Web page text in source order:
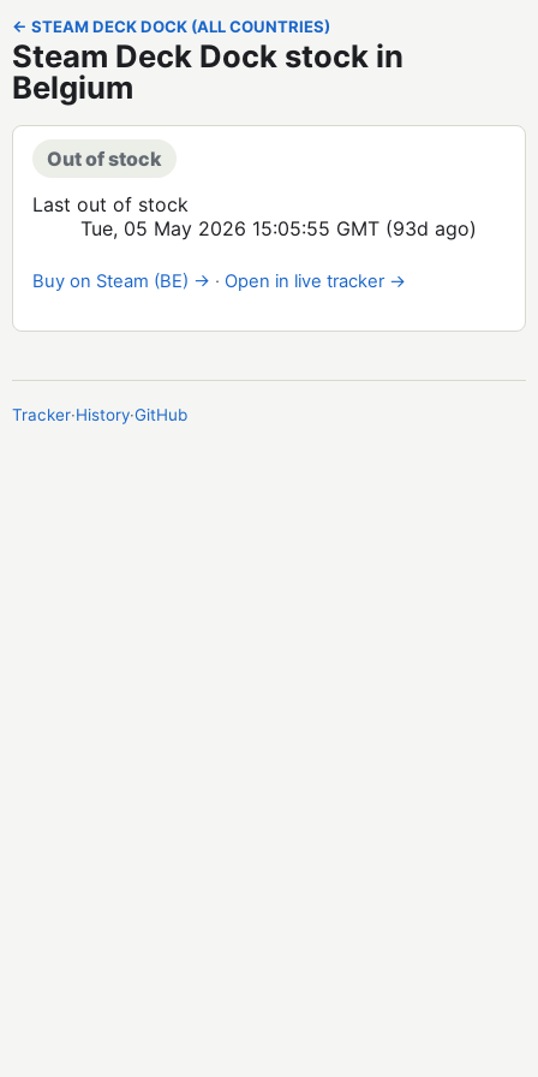
← STEAM DECK DOCK (ALL COUNTRIES)
Steam Deck Dock stock in
Belgium
Out of stock
Last out of stock
Tue, 05 May 2026 15:05:55 GMT (93d ago)
Buy on Steam (BE) → · Open in live tracker →
Tracker·History·GitHub